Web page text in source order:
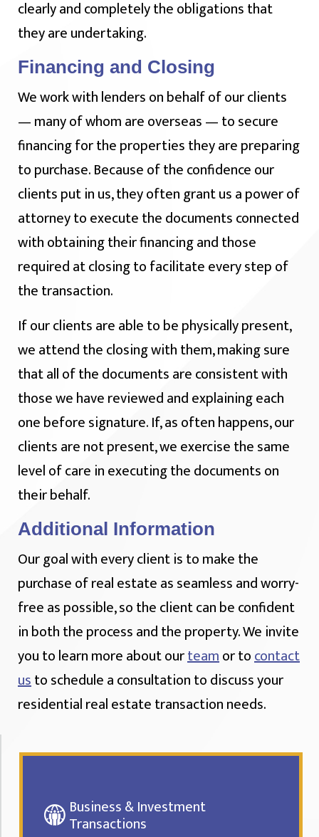
clearly and completely the obligations that
they are undertaking.
Financing and Closing
We work with lenders on behalf of our clients
— many of whom are overseas — to secure
financing for the properties they are preparing
to purchase. Because of the confidence our
clients put in us, they often grant us a power of
attorney to execute the documents connected
with obtaining their financing and those
required at closing to facilitate every step of
the transaction.
If our clients are able to be physically present,
we attend the closing with them, making sure
that all of the documents are consistent with
those we have reviewed and explaining each
one before signature. If, as often happens, our
clients are not present, we exercise the same
level of care in executing the documents on
their behalf.
Additional Information
Our goal with every client is to make the
purchase of real estate as seamless and worry-
free as possible, so the client can be confident
in both the process and the property. We invite
you to learn more about ourteamor tocontact
usto schedule a consultation to discuss your
residential real estate transaction needs.
Business & Investment
Transactions